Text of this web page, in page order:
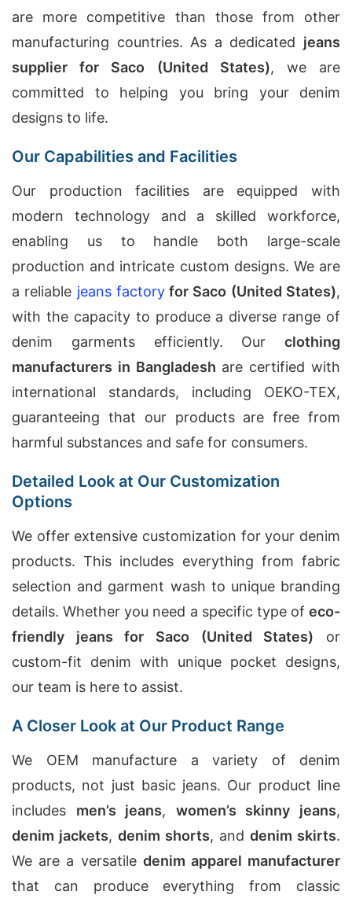
are more competitive than those from other
manufacturing countries. As a dedicated jeans
supplier for Saco (United States), we are
committed to helping you bring your denim
designs to life.
Our Capabilities and Facilities
Our production facilities are equipped with
modern technology and a skilled workforce,
enabling us to handle both large-scale
production and intricate custom designs. We are
a reliable jeans factoryfor Saco (United States),
with the capacity to produce a diverse range of
denim garments efficiently. Our clothing
manufacturers in Bangladesh are certified with
international standards, including OEKO-TEX,
guaranteeing that our products are free from
harmful substances and safe for consumers.
Detailed Look at Our Customization
Options
We offer extensive customization for your denim
products. This includes everything from fabric
selection and garment wash to unique branding
details. Whether you need a specific type of eco-
friendly jeans for Saco (United States) or
custom-fit denim with unique pocket designs,
our team is here to assist.
A Closer Look at Our Product Range
We OEM manufacture a variety of denim
products, not just basic jeans. Our product line
includes men’s jeans, women’s skinny jeans,
denim jackets, denim shorts, and denim skirts.
We are a versatile denim apparel manufacturer
that can produce everything from classic